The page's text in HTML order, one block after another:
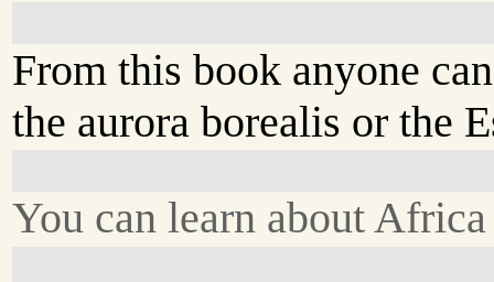
From this book anyone
the aurora borealis or the
You can learn about Africa